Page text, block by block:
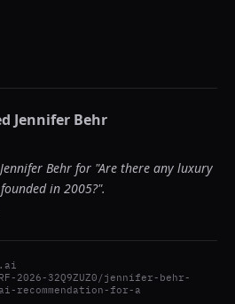
Jennifer Behr
Behr for "Are there any luxury
in 2005?".
2026-32Q9ZUZ0/jennifer-behr-
for-a